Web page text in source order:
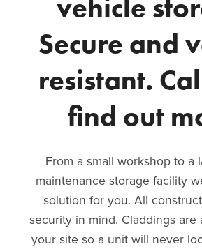
vehicle
Secure and
resistant.
find out
From a small workshop to a
maintenance storage facility
solution for you. All
security in mind. Claddings are
your site so a unit will never